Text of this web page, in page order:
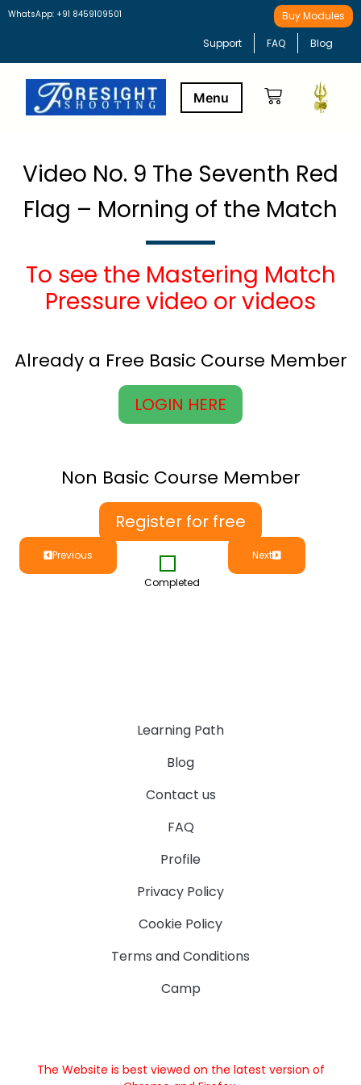
WhatsApp: +91 8459109501 Buy Modules
Support FAQ Blog
Video No. 9 The Seventh Red
Flag – Morning of the Match
To see the Mastering Match
Pressure video or videos
Already a Free Basic Course Member
LOGIN HERE
Non Basic Course Member
Register for free
Previous
Completed
Next
Learning Path
Blog
Contact us
FAQ
Profile
Privacy Policy
Cookie Policy
Terms and Conditions
Camp
The Website is best viewed on the latest version of